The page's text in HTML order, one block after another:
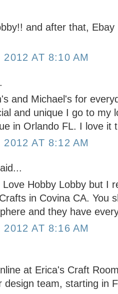
and after that,
AT 8:10 AM
and Michael's for
and unique I go to my
in Orlando FL. I love it
AT 8:12 AM
Hobby Lobby but I
in Covina CA. You
and they have
AT 8:16 AM
at Erica's Craft
design team, starting in